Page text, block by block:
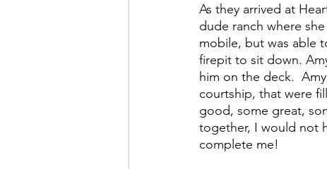
As they arrived at
dude ranch where
mobile, but was able
firepit to sit down.
him on the deck.
courtship, that were
good, some great,
together, I would not
complete me!